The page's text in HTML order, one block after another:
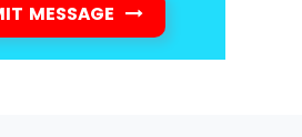
MESSAGE